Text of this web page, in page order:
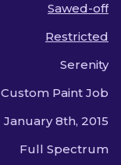
Sawed-off
Restricted
Serenity
Custom Paint Job
January 8th, 2015
Full Spectrum